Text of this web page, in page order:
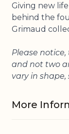
Giving new
behind the
Grimaud
Please
and not two
vary in shape,
More